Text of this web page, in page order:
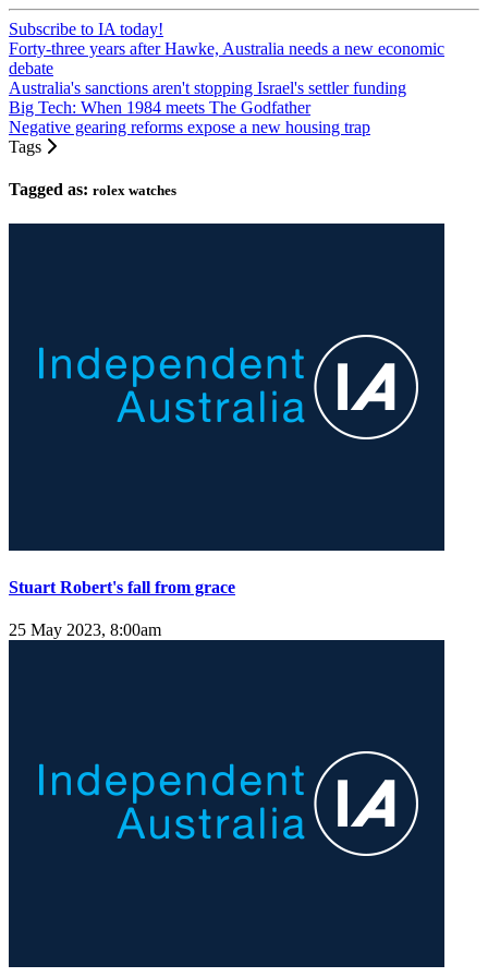
Subscribe to IA today!
Forty-three years after Hawke, Australia needs a new economic
debate
Australia's sanctions aren't stopping Israel's settler funding
Big Tech: When 1984 meets The Godfather
Negative gearing reforms expose a new housing trap
Tags
Tagged as: rolex watches
Stuart Robert's fall from grace
25 May 2023, 8:00am